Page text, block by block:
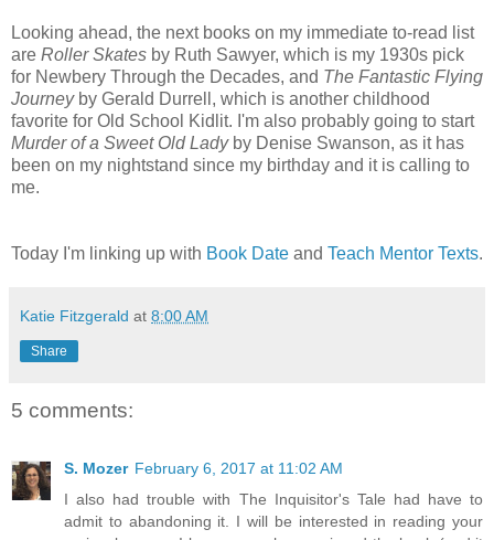
Looking ahead, the next books on my immediate to-read list
are Roller Skates by Ruth Sawyer, which is my 1930s pick
for Newbery Through the Decades, and The Fantastic Flying
Journeyby Gerald Durrell, which is another childhood
favorite for Old School Kidlit. I'm also probably going to start
Murder of a Sweet Old Ladyby Denise Swanson, as it has
been on my nightstand since my birthday and it is calling to
me.
Today I'm linking up with Book Date and Teach Mentor Texts.
Katie Fitzgerald at 8:00 AM
Share
5 comments:
S. Mozer February 6, 2017 at 11:02 AM
I also had trouble with The Inquisitor's Tale had have to
admit to abandoning it. I will be interested in reading your